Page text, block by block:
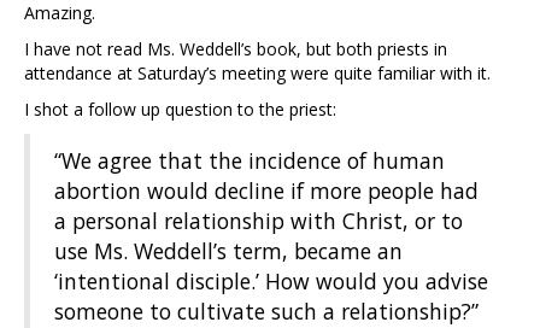
Amazing.
I have not read Ms. Weddell’s book, but both priests in
attendance at Saturday’s meeting were quite familiar with it.
I shot a follow up question to the priest:
“We agree that the incidence of human
abortion would decline if more people had
a personal relationship with Christ, or to
use Ms. Weddell’s term, became an
‘intentional disciple.’ How would you advise
someone to cultivate such a relationship?”